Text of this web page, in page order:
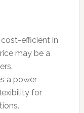
cost-efficient in
may be a
a power
for